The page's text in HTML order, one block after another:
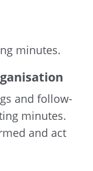
minutes.
and follow-
minutes.
and act